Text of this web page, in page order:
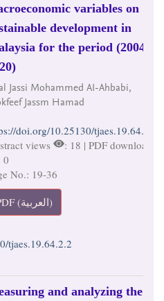
variables on
development in
for the period (2004-
Jassi Mohammed AI-Ahbabi,
Jassm Hamad
doi.org/10.25130/tjaes.19.64.2.2
views
: 18 | PDF downloads
0
No.: 19-36
PDF (العربية)
tjaes.19.64.2.2
and analyzing the